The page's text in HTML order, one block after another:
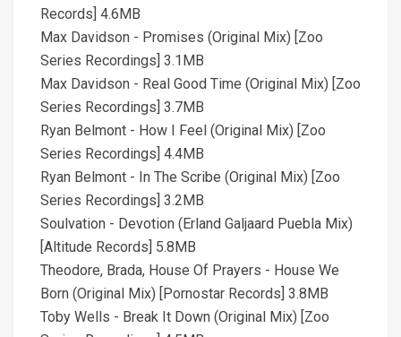
Records] 4.6MB
Max Davidson - Promises (Original Mix) [Zoo
Series Recordings] 3.1MB
Max Davidson - Real Good Time (Original Mix) [Zoo
Series Recordings] 3.7MB
Ryan Belmont - How I Feel (Original Mix) [Zoo
Series Recordings] 4.4MB
Ryan Belmont - In The Scribe (Original Mix) [Zoo
Series Recordings] 3.2MB
Soulvation - Devotion (Erland Galjaard Puebla Mix)
[Altitude Records] 5.8MB
Theodore, Brada, House Of Prayers - House We
Born (Original Mix) [Pornostar Records] 3.8MB
Toby Wells - Break It Down (Original Mix) [Zoo